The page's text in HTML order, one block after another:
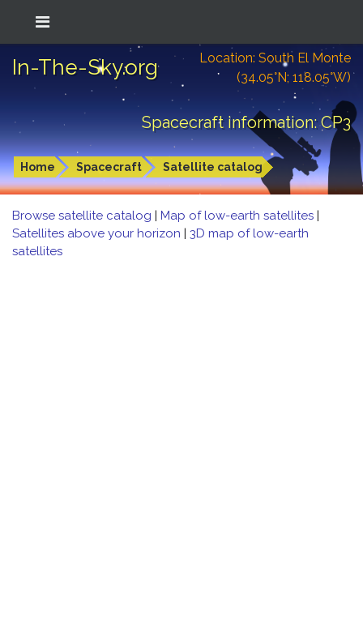
In-The-Sky.org
Location: South El Monte
(34.05°N; 118.05°W)
Spacecraft information: CP3
Home Spacecraft Satellite catalog
Browse satellite catalog | Map of low-earth satellites |
Satellites above your horizon | 3D map of low-earth
satellites